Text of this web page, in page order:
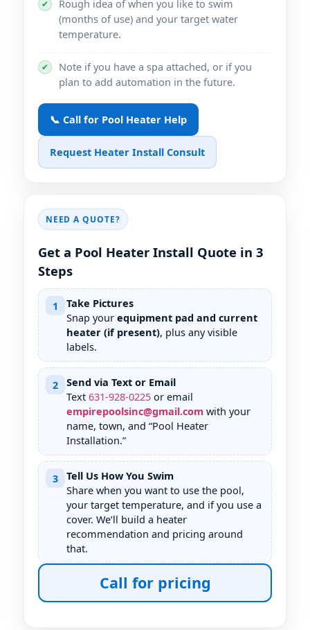
✔
Rough idea of when you like to swim
(months of use) and your target water
temperature.
✔
Note if you have a spa attached, or if you
plan to add automation in the future.
📞 Call for Pool Heater Help
Request Heater Install Consult
NEED A QUOTE?
Get a Pool Heater Install Quote in 3
Steps
1
Take Pictures
Snap your equipment pad and current
heater (if present), plus any visible
labels.
2
Send via Text or Email
Text 631-928-0225 or email
empirepoolsinc@gmail.com with your
name, town, and “Pool Heater
Installation.”
3
Tell Us How You Swim
Share when you want to use the pool,
your target temperature, and if you use a
cover. We’ll build a heater
recommendation and pricing around
that.
Call for pricing